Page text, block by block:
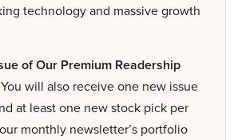
technology and massive growth
of Our Premium Readership
You will also receive one new issue
at least one new stock pick per
monthly newsletter’s portfolio